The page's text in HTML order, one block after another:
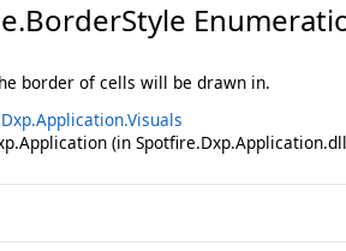
.BorderStyle
border of cells will be drawn in.
(in